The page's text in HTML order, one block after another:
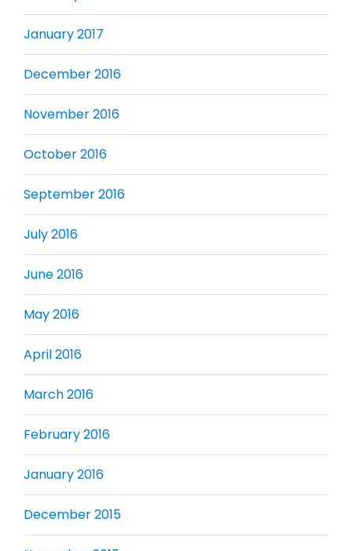
January 2017
December 2016
November 2016
October 2016
September 2016
July 2016
June 2016
May 2016
April 2016
March 2016
February 2016
January 2016
December 2015